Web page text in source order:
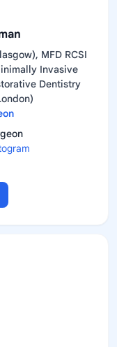
MFD RCSI
Invasive
Dentistry